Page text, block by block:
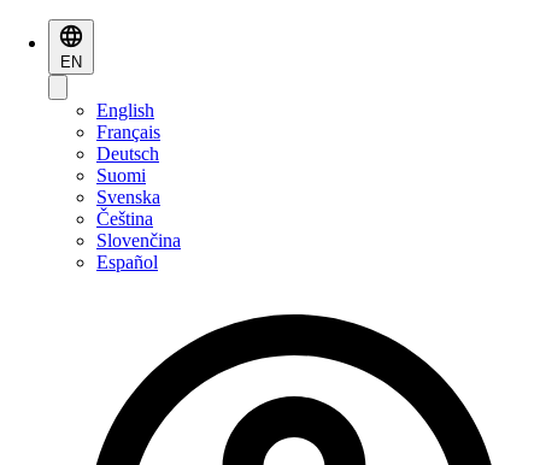
EN
English
Français
Deutsch
Suomi
Svenska
Čeština
Slovenčina
Español